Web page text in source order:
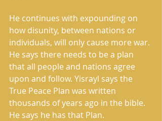
He continues with expounding on
how disunity, between nations or
individuals, will only cause more war.
He says there needs to be a plan
that all people and nations agree
upon and follow. Yisrayl says the
True Peace Plan was written
thousands of years ago in the bible.
He says he has that Plan.